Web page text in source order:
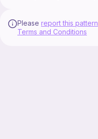
Please report this pattern
Terms and Conditions